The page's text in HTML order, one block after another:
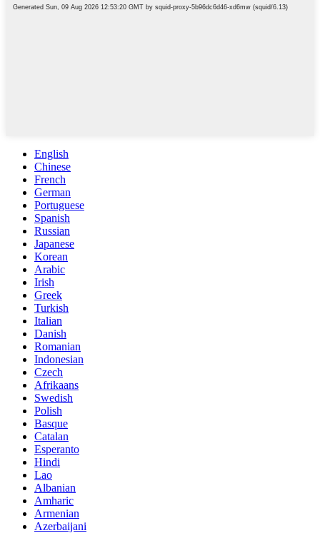
English
Chinese
French
German
Portuguese
Spanish
Russian
Japanese
Korean
Arabic
Irish
Greek
Turkish
Italian
Danish
Romanian
Indonesian
Czech
Afrikaans
Swedish
Polish
Basque
Catalan
Esperanto
Hindi
Lao
Albanian
Amharic
Armenian
Azerbaijani